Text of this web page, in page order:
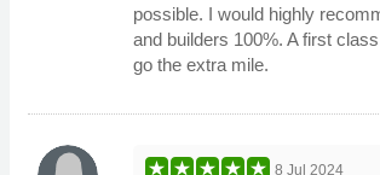
possible. I would highly
and builders 100%. A first
go the extra mile.
8 Jul 2024